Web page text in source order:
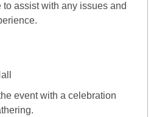
assist with any issues and
event with a celebration